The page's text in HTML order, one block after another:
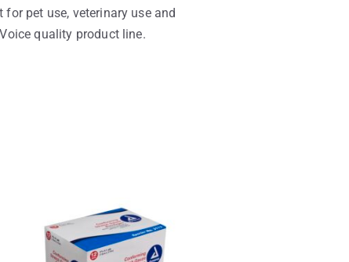
pet use, veterinary use and
quality product line.